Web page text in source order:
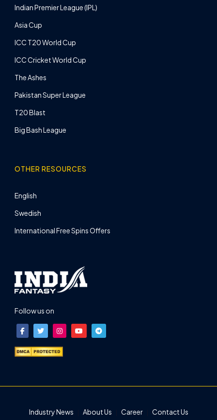
Indian Premier League (IPL)
Asia Cup
ICC T20 World Cup
ICC Cricket World Cup
The Ashes
Pakistan Super League
T20 Blast
Big Bash League
OTHER RESOURCES
English
Swedish
International Free Spins Offers
Follow us on
Industry News About Us Career Contact Us